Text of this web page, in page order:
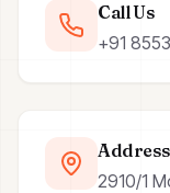
Call Us
+91
Address
2910/1